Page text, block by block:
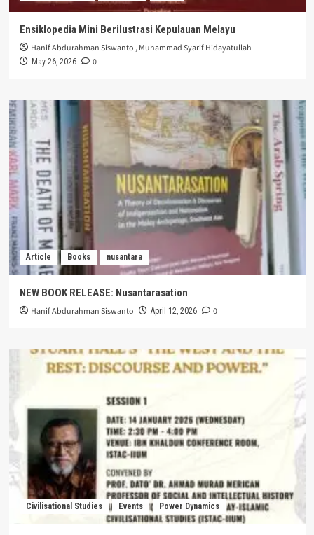
Ensiklopedia Mini Berilustrasi Kepulauan Melayu
Hanif Abdurahman Siswanto ,Muhammad Syarif Hidayatullah
May 26, 2026 0
Article Books nusantara
NEW BOOK RELEASE: Nusantarasation
Hanif Abdurahman Siswanto April 12, 2026 0
Civilisational Studies Events Power Dynamics